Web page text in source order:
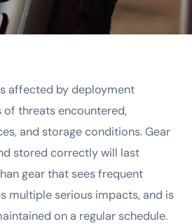
affected by deployment
threats encountered,
and storage conditions. Gear
stored correctly will last
gear that sees frequent
multiple serious impacts, and is
on a regular schedule.